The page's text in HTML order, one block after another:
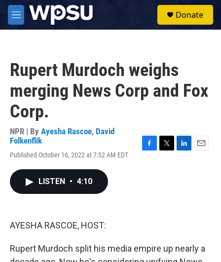
Skip to main content
M
e
Donate
Rupert Murdoch weighs
merging News Corp and Fox
Corp.
NPR | By Ayesha Rascoe, David
Folkenflik
Published October 16, 2022 at 7:52 AM EDT
LISTEN • 4:10
AYESHA RASCOE, HOST:
Rupert Murdoch split his media empire up nearly a